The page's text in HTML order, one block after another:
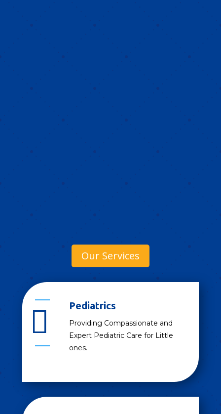
Our Services
 Pediatrics
Providing Compassionate and
Expert Pediatric Care for Little
ones.